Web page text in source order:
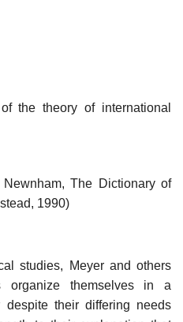
the theory of international
The Dictionary of
1990)
studies, Meyer and others
organize themselves in a
despite their differing needs